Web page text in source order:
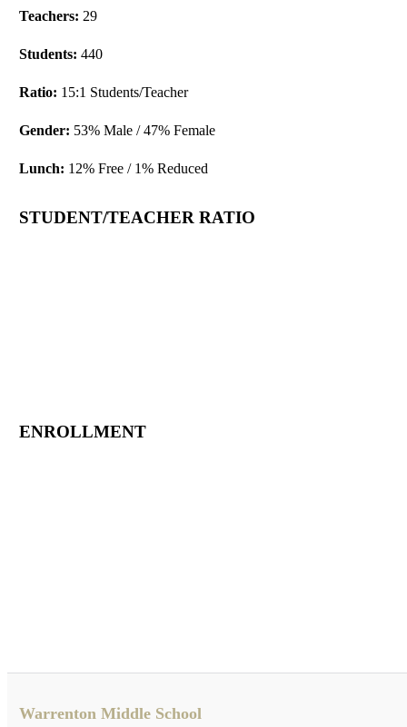
Teachers: 29
Students: 440
Ratio: 15:1 Students/Teacher
Gender: 53% Male / 47% Female
Lunch: 12% Free / 1% Reduced
STUDENT/TEACHER RATIO
ENROLLMENT
Warrenton Middle School